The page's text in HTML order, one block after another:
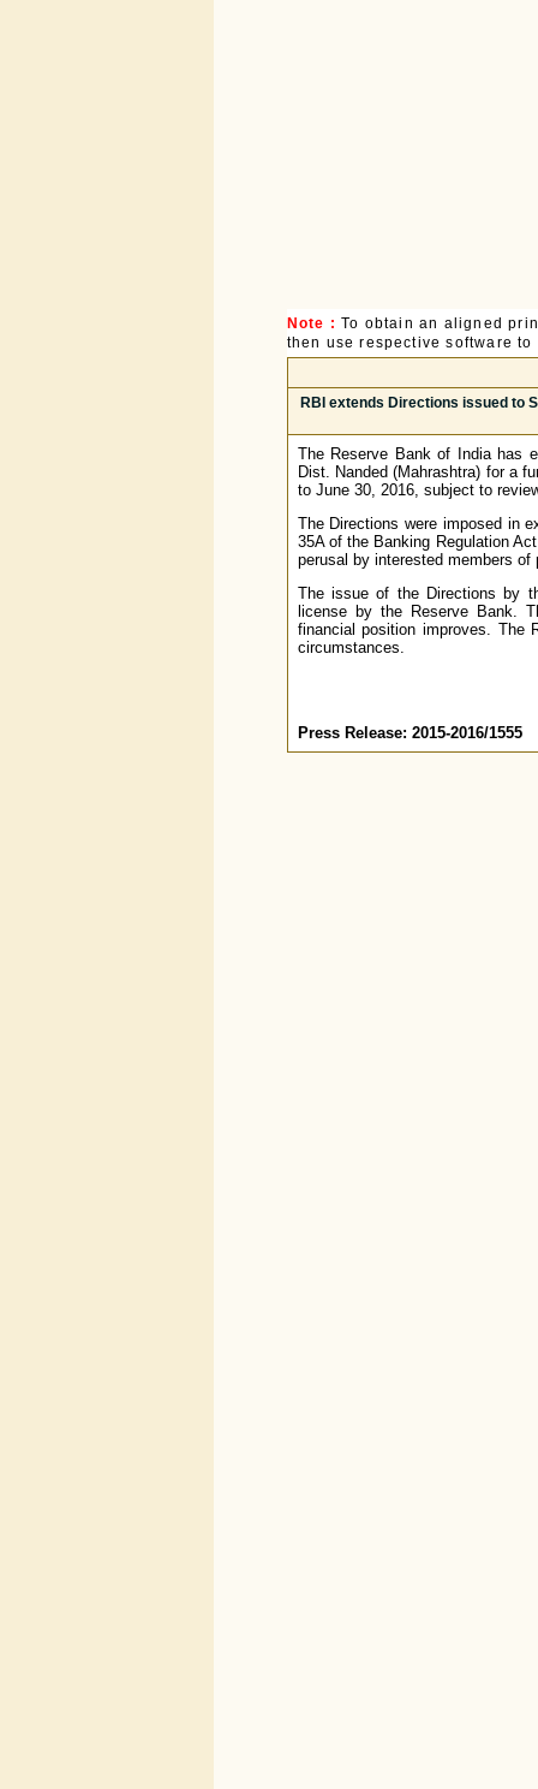
Note : To obtain an aligned
then use respective software
RBI extends Directions issued to
The Reserve Bank of India has
Dist. Nanded (Mahrashtra) for a
to June 30, 2016, subject to
The Directions were imposed in
35A of the Banking Regulation
perusal by interested members of
The issue of the Directions by
license by the Reserve Bank.
financial position improves. The
circumstances.
Press Release: 2015-2016/1555